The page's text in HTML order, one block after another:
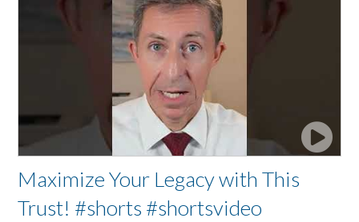
Maximize Your Legacy with This
Trust! #shorts #shortsvideo